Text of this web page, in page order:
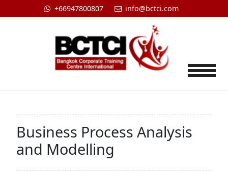
+66947800807 info@bctci.com
Business Process Analysis
and Modelling